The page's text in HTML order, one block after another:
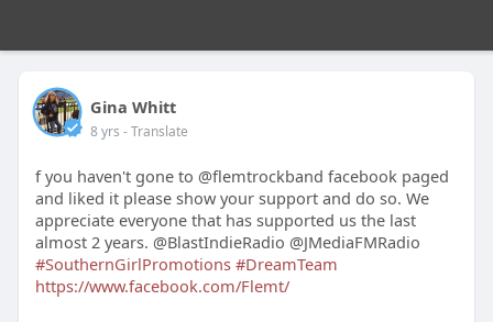
Gina Whitt
8 yrs - Translate
f you haven't gone to @flemtrockband facebook paged
and liked it please show your support and do so. We
appreciate everyone that has supported us the last
almost 2 years. @BlastIndieRadio @JMediaFMRadio
#SouthernGirlPromotions #DreamTeam
https://www.facebook.com/Flemt/